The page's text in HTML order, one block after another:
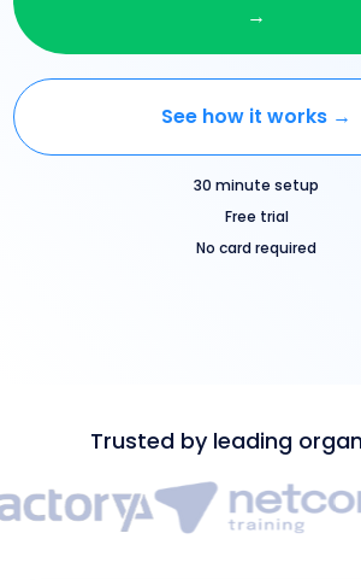
→
See how it works →
30 minute setup
Free trial
No card required
Trusted by leading